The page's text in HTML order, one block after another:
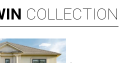
COLLECTION